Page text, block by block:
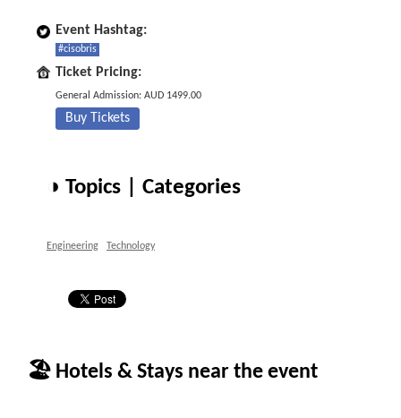
Event Hashtag:
#cisobris
Ticket Pricing:
General Admission: AUD 1499.00
Buy Tickets
◑ Topics | Categories
Engineering Technology
🏖 Hotels & Stays near the event